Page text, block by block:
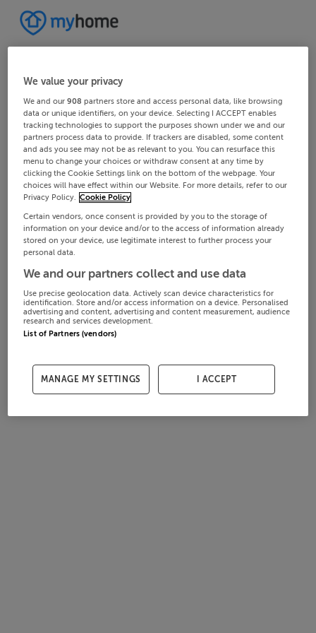
We value your privacy
We and our908 partners store and access personal data, like browsing
data or unique identifiers, on your device. Selecting I ACCEPT enables
tracking technologies to support the purposes shown under we and our
partners process data to provide. If trackers are disabled, some content
and ads you see may not be as relevant to you. You can resurface this
menu to change your choices or withdraw consent at any time by
clicking the Cookie Settings link on the bottom of the webpage. Your
choices will have effect within our Website. For more details, refer to our
Privacy Policy. Cookie Policy
Certain vendors, once consent is provided by you to the storage of
information on your device and/or to the access of information already
stored on your device, use legitimate interest to further process your
personal data.
We and our partners collect and use data
Use precise geolocation data. Actively scan device characteristics for
identification. Store and/or access information on a device. Personalised
advertising and content, advertising and content measurement, audience
research and services development.
List of Partners (vendors)
MANAGE MY SETTINGS I ACCEPT